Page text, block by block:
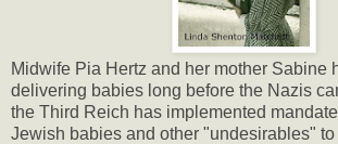
Midwife Pia Hertz and her mother Sabine
delivering babies long before the Nazis
the Third Reich has implemented
Jewish babies and other "undesirables"